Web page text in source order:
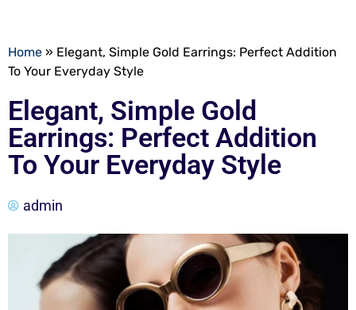
Home » Elegant, Simple Gold Earrings: Perfect Addition
To Your Everyday Style
Elegant, Simple Gold
Earrings: Perfect Addition
To Your Everyday Style
admin